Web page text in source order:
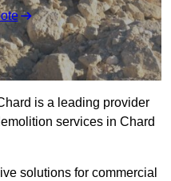
is a leading provider
services in Chard
solutions for commercial